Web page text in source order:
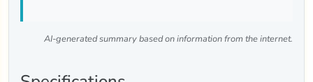
AI-generated summary based on information from the internet.